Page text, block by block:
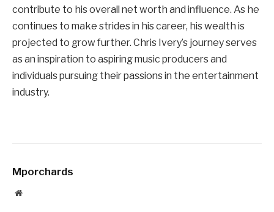
contribute to his overall net worth and influence. As he
continues to make strides in his career, his wealth is
projected to grow further. Chris Ivery’s journey serves
as an inspiration to aspiring music producers and
individuals pursuing their passions in the entertainment
industry.
Mporchards
Website